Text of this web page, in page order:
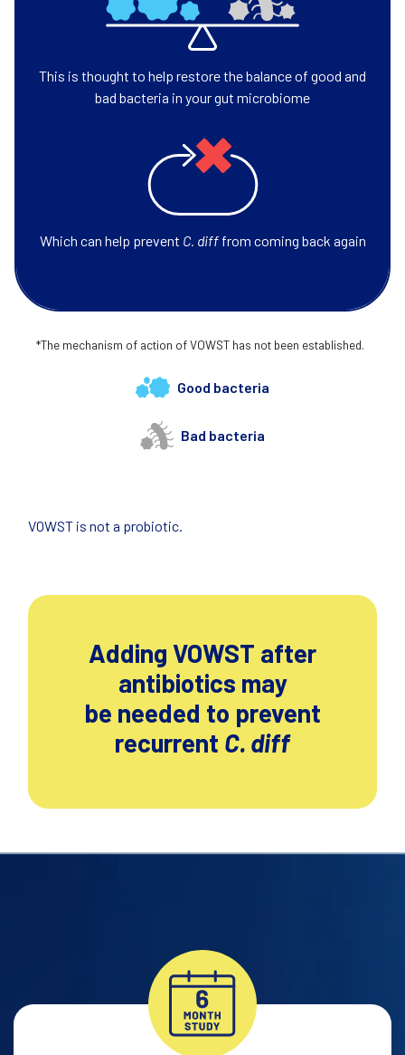
This is thought to help restore the balance of good and
bad bacteria in your gut microbiome
Which can help prevent C. difffrom coming back again
*The mechanism of action of VOWST has not been established.
Good bacteria
Bad bacteria
VOWST is not a probiotic.
Adding VOWST after
antibiotics may
be needed to prevent
recurrent C. diff